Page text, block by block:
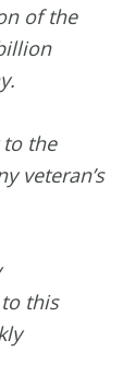
of the
the
veteran’s
this